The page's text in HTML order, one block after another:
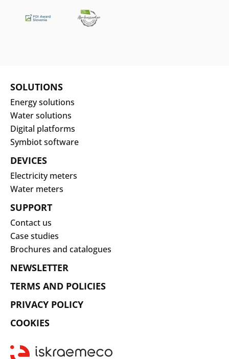
SOLUTIONS
Energy solutions
Water solutions
Digital platforms
Symbiot software
DEVICES
Electricity meters
Water meters
SUPPORT
Contact us
Case studies
Brochures and catalogues
NEWSLETTER
TERMS AND POLICIES
PRIVACY POLICY
COOKIES